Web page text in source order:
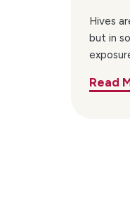
Hives
but in
Read